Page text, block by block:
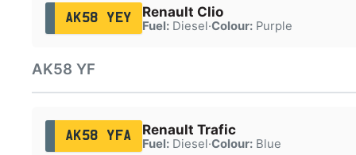
AK58 YEY Renault Clio
Fuel:Diesel·Colour:Purple
AK58 YF
AK58 YFA Renault Trafic
Fuel:Diesel·Colour:Blue